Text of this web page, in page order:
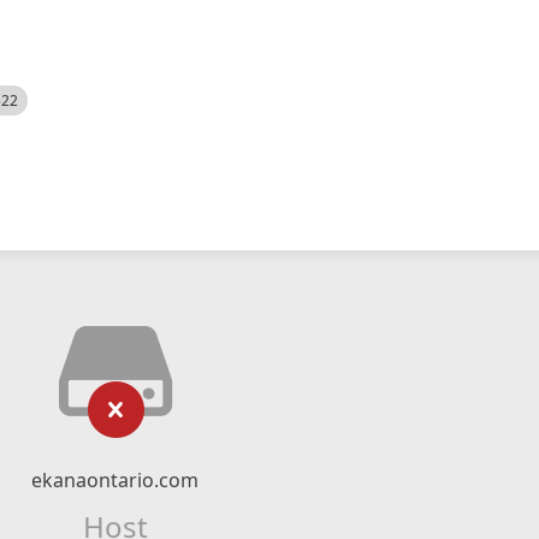
ekanaontario.com
Host